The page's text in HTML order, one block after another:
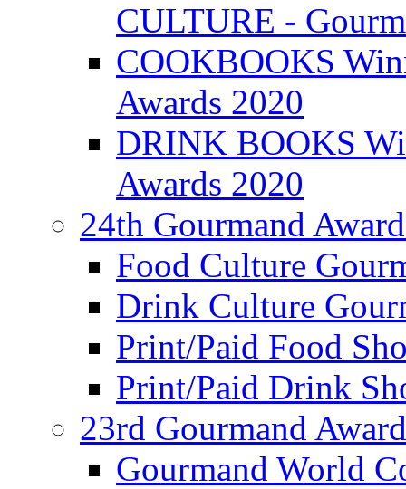
CULTURE -
COOKBOOKS
Awards 2020
DRINK BOOKS
Awards 2020
24th Gourmand
Food Culture
Drink Culture
Print/Paid Food
Print/Paid Drink
23rd Gourmand
Gourmand World